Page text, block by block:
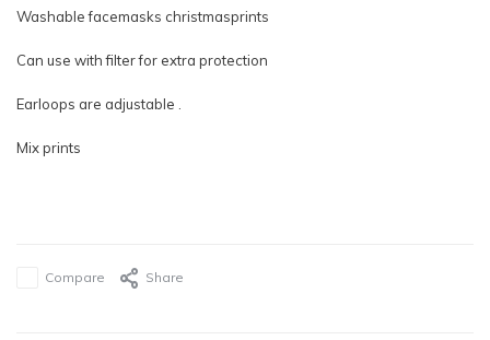
Washable facemasks christmasprints
Can use with filter for extra protection
Earloops are adjustable .
Mix prints
Compare Share